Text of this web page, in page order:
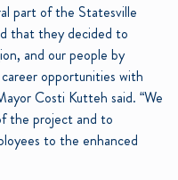
part of the Statesville
that they decided to
and our people by
opportunities with
Costi Kutteh said. “We
the project and to
to the enhanced